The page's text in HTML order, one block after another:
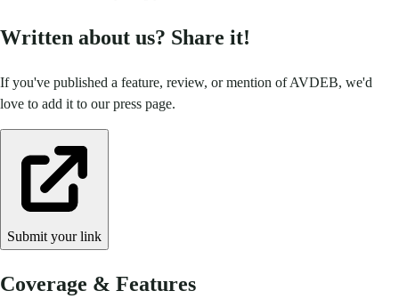
Written about us? Share it!
If you've published a feature, review, or mention of AVDEB, we'd
love to add it to our press page.
Submit your link
Coverage & Features